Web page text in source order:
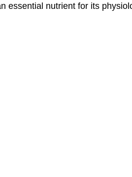
essential nutrient for its